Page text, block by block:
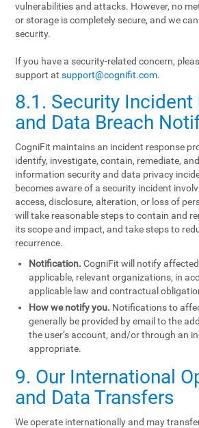
vulnerabilities and attacks. However, no
or storage is completely secure, and we
security.
If you have a security-related concern,
support atsupport@cognifit.com.
8.1. Security Incident
and Data Breach
CogniFit maintains an incident response
identify, investigate, contain, remediate,
information security and data privacy
becomes aware of a security incident
access, disclosure, alteration, or loss of
will take reasonable steps to contain and
its scope and impact, and take steps to
recurrence.
Notification. CogniFit will notify
applicable, relevant organizations, in
applicable law and contractual
How we notify you. Notifications to
generally be provided by email to the
the user’s account, and/or through an
appropriate.
9. Our International
and Data Transfers
We operate internationally and may